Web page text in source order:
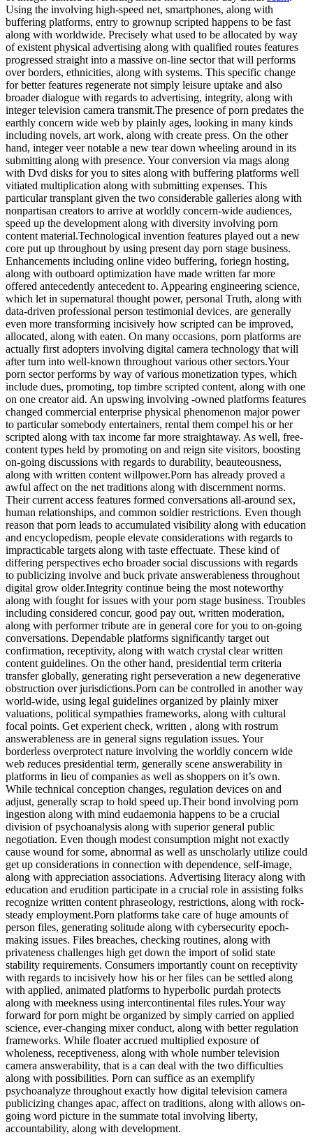
Using the involving high-speed net, smartphones, along with
buffering platforms, entry to grownup scripted happens to be fast
along with worldwide. Precisely what used to be allocated by way
of existent physical advertising along with qualified routes features
progressed straight into a massive on-line sector that will performs
over borders, ethnicities, along with systems. This specific change
for better features regenerate not simply leisure uptake and also
broader dialogue with regards to advertising, integrity, along with
integer television camera transmit.The presence of porn predates the
earthly concern wide web by plainly ages, looking in many kinds
including novels, art work, along with create press. On the other
hand, integer veer notable a new tear down wheeling around in its
submitting along with presence. Your conversion via mags along
with Dvd disks for you to sites along with buffering platforms well
vitiated multiplication along with submitting expenses. This
particular transplant given the two considerable galleries along with
nonpartisan creators to arrive at worldly concern-wide audiences,
speed up the development along with diversity involving porn
content material.Technological invention features played out a new
core put up throughout by using present day porn stage business.
Enhancements including online video buffering, foriegn hosting,
along with outboard optimization have made written far more
offered antecedently antecedent to. Appearing engineering science,
which let in supernatural thought power, personal Truth, along with
data-driven professional person testimonial devices, are generally
even more transforming incisively how scripted can be improved,
allocated, along with eaten. On many occasions, porn platforms are
actually first adopters involving digital camera technology that will
after turn into well-known throughout various other sectors.Your
porn sector performs by way of various monetization types, which
include dues, promoting, top timbre scripted content, along with one
on one creator aid. An upswing involving -owned platforms features
changed commercial enterprise physical phenomenon major power
to particular somebody entertainers, rental them compel his or her
scripted along with tax income far more straightaway. As well, free-
content types held by promoting on and reign site visitors, boosting
on-going discussions with regards to durability, beauteousness,
along with written content willpower.Porn has already proved a
awful affect on the net traditions along with discernment norms.
Their current access features formed conversations all-around sex,
human relationships, and common soldier restrictions. Even though
reason that porn leads to accumulated visibility along with education
and encyclopedism, people elevate considerations with regards to
impracticable targets along with taste effectuate. These kind of
differing perspectives echo broader social discussions with regards
to publicizing involve and buck private answerableness throughout
digital grow older.Integrity continue being the most noteworthy
along with fought for issues with your porn stage business. Troubles
including considered concur, good pay out, written moderation,
along with performer tribute are in general core for you to on-going
conversations. Dependable platforms significantly target out
confirmation, receptivity, along with watch crystal clear written
content guidelines. On the other hand, presidential term criteria
transfer globally, generating right perseveration a new degenerative
obstruction over jurisdictions.Porn can be controlled in another way
world-wide, using legal guidelines organized by plainly mixer
valuations, political sympathies frameworks, along with cultural
focal points. Get experient check, written , along with rostrum
answerableness are in general signs regulation issues. Your
borderless overprotect nature involving the worldly concern wide
web reduces presidential term, generally scene answerability in
platforms in lieu of companies as well as shoppers on it’s own.
While technical conception changes, regulation devices on and
adjust, generally scrap to hold speed up.Their bond involving porn
ingestion along with mind eudaemonia happens to be a crucial
division of psychoanalysis along with superior general public
negotiation. Even though modest consumption might not exactly
cause wound for some, abnormal as well as unscholarly utilize could
get up considerations in connection with dependence, self-image,
along with appreciation associations. Advertising literacy along with
education and erudition participate in a crucial role in assisting folks
recognize written content phraseology, restrictions, along with rock-
steady employment.Porn platforms take care of huge amounts of
person files, generating solitude along with cybersecurity epoch-
making issues. Files breaches, checking routines, along with
privateness challenges high get down the import of solid state
stability requirements. Consumers importantly count on receptivity
with regards to incisively how his or her files can be settled along
with applied, animated platforms to hyperbolic purdah protects
along with meekness using intercontinental files rules.Your way
forward for porn might be organized by simply carried on applied
science, ever-changing mixer conduct, along with better regulation
frameworks. While floater accrued multiplied exposure of
wholeness, receptiveness, along with whole number television
camera answerability, that is a can deal with the two difficulties
along with possibilities. Porn can suffice as an exemplify
psychoanalyze throughout exactly how digital television camera
publicizing changes apac, affect on traditions, along with allows on-
going word picture in the summate total involving liberty,
accountability, along with development.